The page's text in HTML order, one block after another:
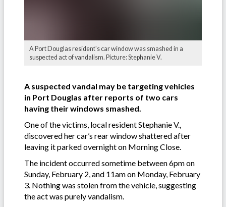
A Port Douglas resident's car window was smashed in a
suspected act of vandalism. Picture: Stephanie V.
A suspected vandal may be targeting vehicles
in Port Douglas after reports of two cars
having their windows smashed.
One of the victims, local resident Stephanie V.,
discovered her car’s rear window shattered after
leaving it parked overnight on Morning Close.
The incident occurred sometime between 6pm on
Sunday, February 2, and 11am on Monday, February
3. Nothing was stolen from the vehicle, suggesting
the act was purely vandalism.